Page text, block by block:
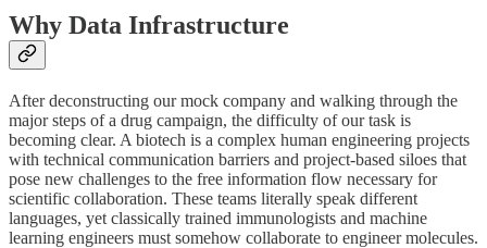
Why Data Infrastructure
After deconstructing our mock company and walking through the
major steps of a drug campaign, the difficulty of our task is
becoming clear. A biotech is a complex human engineering projects
with technical communication barriers and project-based siloes that
pose new challenges to the free information flow necessary for
scientific collaboration. These teams literally speak different
languages, yet classically trained immunologists and machine
learning engineers must somehow collaborate to engineer molecules.